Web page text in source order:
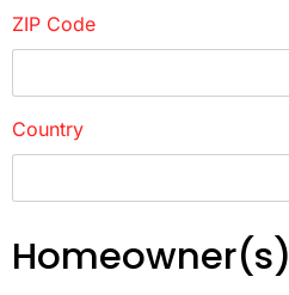
ZIP Code
Country
Homeowner(s)